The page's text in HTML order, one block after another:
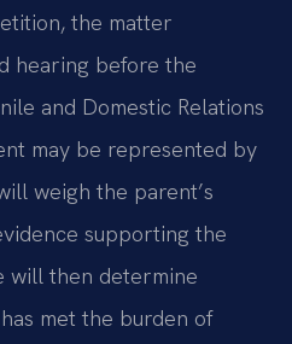
the matter
hearing before the
and Domestic Relations
may be represented by
weigh the parent’s
supporting the
will then determine
met the burden of